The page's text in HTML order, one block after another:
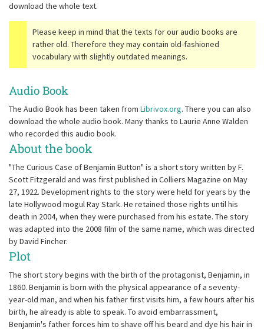
download the whole text.
Please keep in mind that the texts for our audio books are
rather old. Therefore they may contain old-fashioned
vocabulary with slightly outdated meanings.
Audio Book
The Audio Book has been taken from Librivox.org. There you can also
download the whole audio book. Many thanks to Laurie Anne Walden
who recorded this audio book.
About the book
"The Curious Case of Benjamin Button" is a short story written by F.
Scott Fitzgerald and was first published in Colliers Magazine on May
27, 1922. Development rights to the story were held for years by the
late Hollywood mogul Ray Stark. He retained those rights until his
death in 2004, when they were purchased from his estate. The story
was adapted into the 2008 film of the same name, which was directed
by David Fincher.
Plot
The short story begins with the birth of the protagonist, Benjamin, in
1860. Benjamin is born with the physical appearance of a seventy-
year-old man, and when his father first visits him, a few hours after his
birth, he already is able to speak. To avoid embarrassment,
Benjamin's father forces him to shave off his beard and dye his hair in